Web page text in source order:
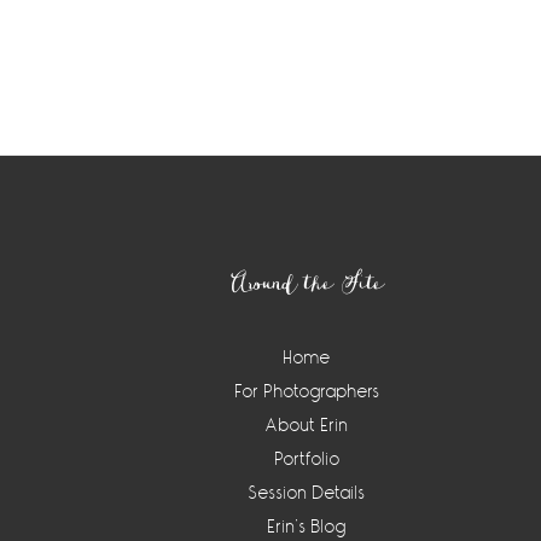
Around the Site
Home
For Photographers
About Erin
Portfolio
Session Details
Erin’s Blog